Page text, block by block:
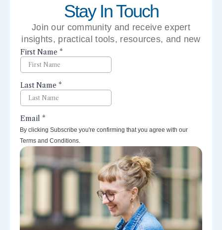
Stay In Touch
Join our community and receive expert
insights, practical tools, resources, and new
perspectives right to your inbox.
By clicking Subscribe you're confirming that you agree with our
Terms and Conditions.